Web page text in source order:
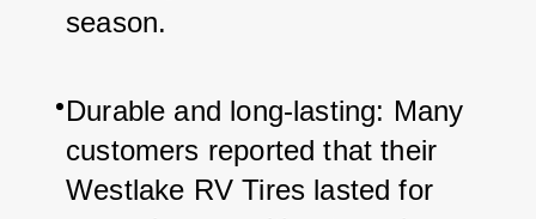
season.
Durable and long-lasting: Many
customers reported that their
Westlake RV Tires lasted for